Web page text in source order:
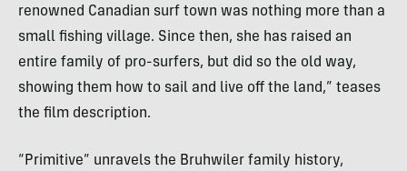
renowned Canadian surf town was nothing more than a
small fishing village. Since then, she has raised an
entire family of pro-surfers, but did so the old way,
showing them how to sail and live off the land,” teases
the film description.
“Primitive” unravels the Bruhwiler family history,